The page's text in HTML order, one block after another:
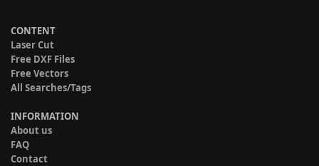
CONTENT
Laser Cut
Free DXF Files
Free Vectors
All Searches/Tags
INFORMATION
About us
FAQ
Contact